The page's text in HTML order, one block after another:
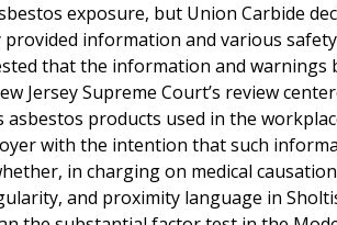
exposure, but Union Carbide
information and various safety
that the information and warnings
Jersey Supreme Court’s review
products used in the
with the intention that such
in charging on medical
and proximity language in